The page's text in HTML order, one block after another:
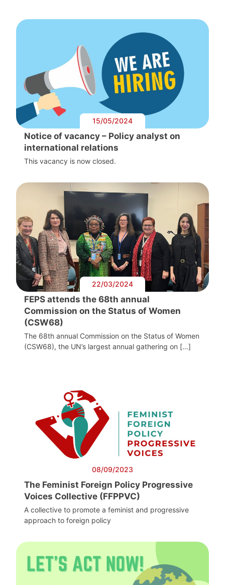
15/05/2024
Notice of vacancy – Policy analyst on
international relations
This vacancy is now closed.
22/03/2024
FEPS attends the 68th annual
Commission on the Status of Women
(CSW68)
The 68th annual Commission on the Status of Women
(CSW68), the UN’s largest annual gathering on […]
08/09/2023
The Feminist Foreign Policy Progressive
Voices Collective (FFPPVC)
A collective to promote a feminist and progressive
approach to foreign policy